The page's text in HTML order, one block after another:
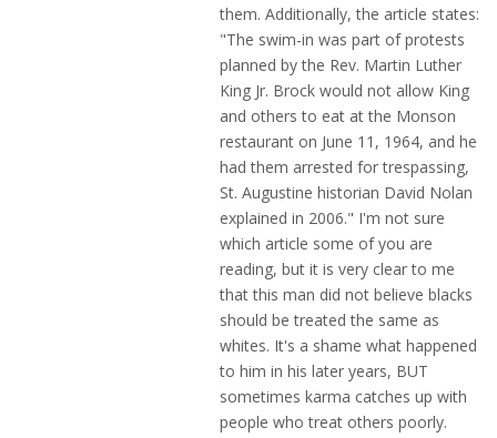
them. Additionally, the article states:
"The swim-in was part of protests
planned by the Rev. Martin Luther
King Jr. Brock would not allow King
and others to eat at the Monson
restaurant on June 11, 1964, and he
had them arrested for trespassing,
St. Augustine historian David Nolan
explained in 2006." I'm not sure
which article some of you are
reading, but it is very clear to me
that this man did not believe blacks
should be treated the same as
whites. It's a shame what happened
to him in his later years, BUT
sometimes karma catches up with
people who treat others poorly.